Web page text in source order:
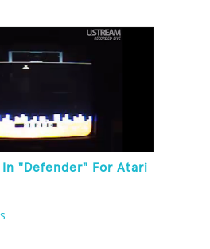
In "Defender" For Atari